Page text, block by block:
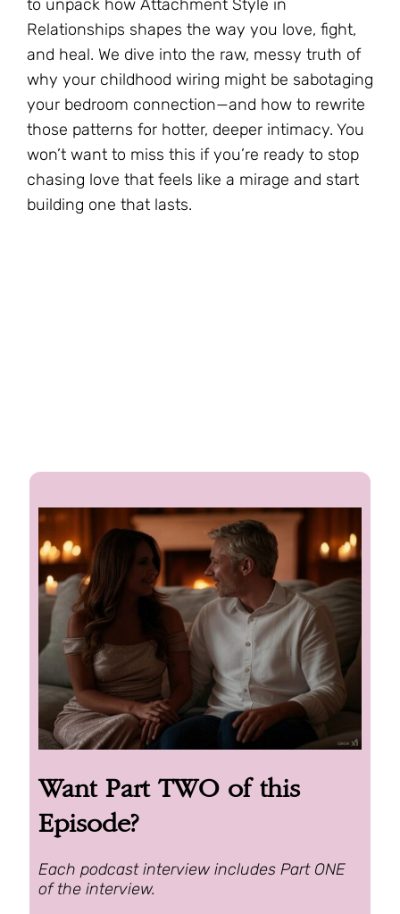
to unpack how Attachment Style in
Relationships shapes the way you love, fight,
and heal. We dive into the raw, messy truth of
why your childhood wiring might be sabotaging
your bedroom connection—and how to rewrite
those patterns for hotter, deeper intimacy. You
won’t want to miss this if you’re ready to stop
chasing love that feels like a mirage and start
building one that lasts.
Want Part TWO of this
Episode?
Each podcast interview includes Part ONE
of the interview.